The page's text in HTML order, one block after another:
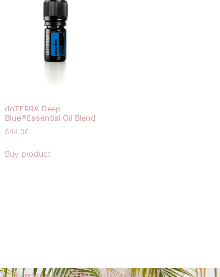
doTERRA Deep
Blue®Essential Oil Blend
$44.00
Buy product